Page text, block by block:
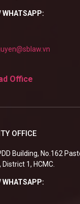
WHATSAPP:
Office
OFFICE
Building, No.162
District 1, HCMC.
WHATSAPP: